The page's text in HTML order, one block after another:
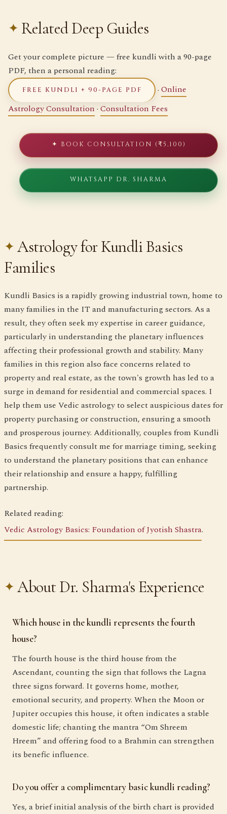
Related Deep Guides
Get your complete picture — free kundli with a 90-page
PDF, then a personal reading:
FREE KUNDLI + 90-PAGE PDF · Online
Astrology Consultation · Consultation Fees
✦ BOOK CONSULTATION (₹5,100)
WHATSAPP DR. SHARMA
Astrology for Kundli Basics
Families
Kundli Basics is a rapidly growing industrial town, home to
many families in the IT and manufacturing sectors. As a
result, they often seek my expertise in career guidance,
particularly in understanding the planetary influences
affecting their professional growth and stability. Many
families in this region also face concerns related to
property and real estate, as the town's growth has led to a
surge in demand for residential and commercial spaces. I
help them use Vedic astrology to select auspicious dates for
property purchasing or construction, ensuring a smooth
and prosperous journey. Additionally, couples from Kundli
Basics frequently consult me for marriage timing, seeking
to understand the planetary positions that can enhance
their relationship and ensure a happy, fulfilling
partnership.
Related reading:
Vedic Astrology Basics: Foundation of Jyotish Shastra.
About Dr. Sharma's Experience
Which house in the kundli represents the fourth
house?
The fourth house is the third house from the
Ascendant, counting the sign that follows the Lagna
three signs forward. It governs home, mother,
emotional security, and property. When the Moon or
Jupiter occupies this house, it often indicates a stable
domestic life; chanting the mantra “Om Shreem
Hreem” and offering food to a Brahmin can strengthen
its benefic influence.
Do you offer a complimentary basic kundli reading?
Yes, a brief initial analysis of the birth chart is provided